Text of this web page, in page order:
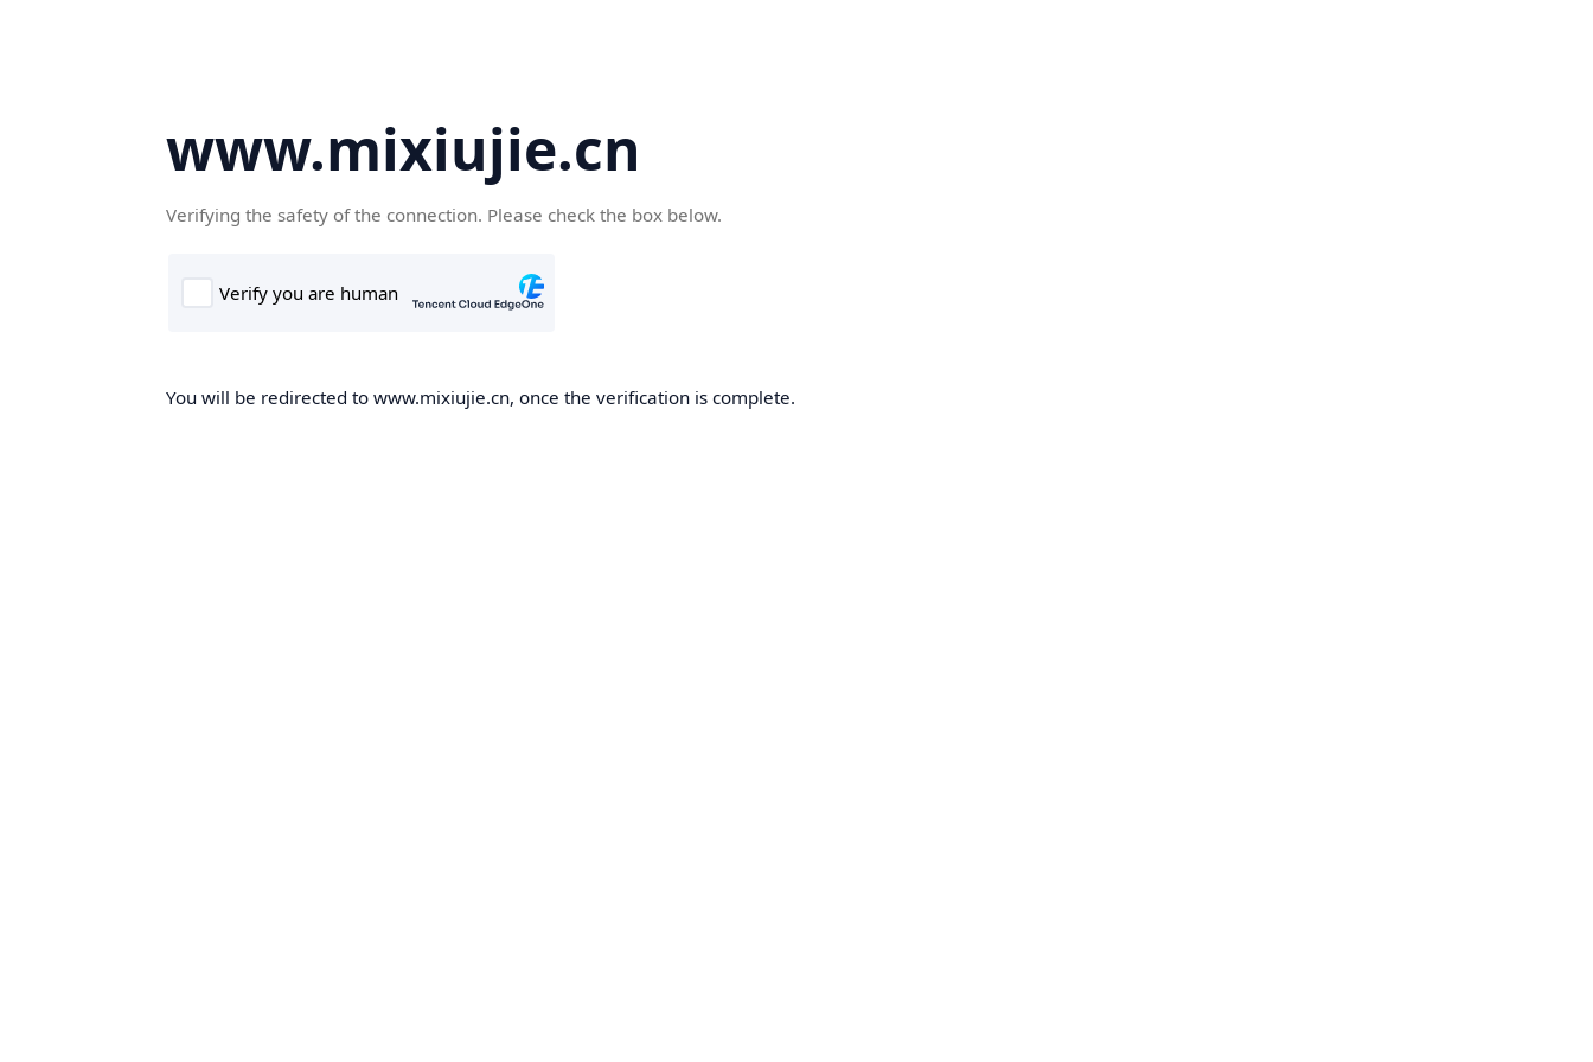
www.mixiujie.cn
Verifying the safety of the connection. Please check the box below.
You will be redirected to www.mixiujie.cn, once the verification is complete.